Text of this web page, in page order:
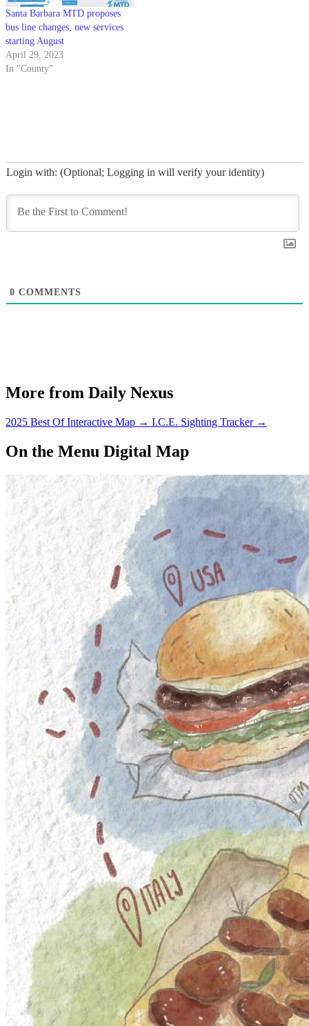
Santa Barbara MTD proposes
bus line changes, new services
starting August
April 29, 2023
In "County"
Login with: (Optional; Logging in will verify your identity)
0 COMMENTS
More from Daily Nexus
2025 Best Of Interactive Map → I.C.E. Sighting Tracker →
On the Menu Digital Map